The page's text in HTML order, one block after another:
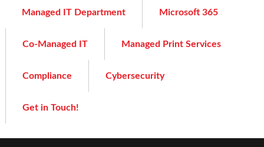
Managed IT Department Microsoft 365
Co-Managed IT Managed Print Services
Compliance Cybersecurity
Get in Touch!